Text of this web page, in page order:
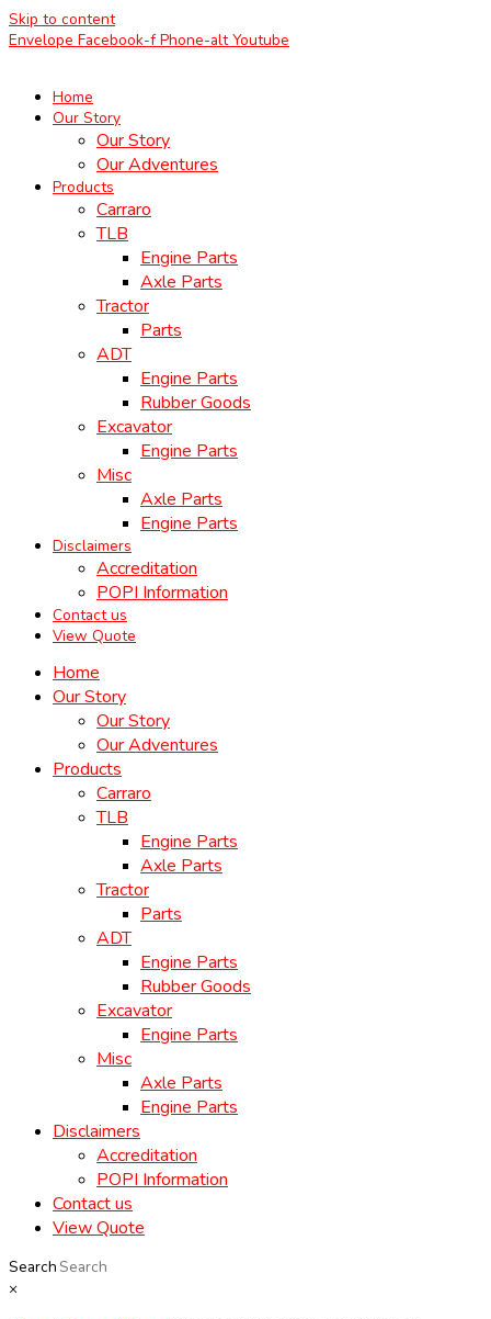
Skip to content
Envelope Facebook-f Phone-alt Youtube
Home
Our Story
Our Story
Our Adventures
Products
Carraro
TLB
Engine Parts
Axle Parts
Tractor
Parts
ADT
Engine Parts
Rubber Goods
Excavator
Engine Parts
Misc
Axle Parts
Engine Parts
Disclaimers
Accreditation
POPI Information
Contact us
View Quote
Home
Our Story
Our Story
Our Adventures
Products
Carraro
TLB
Engine Parts
Axle Parts
Tractor
Parts
ADT
Engine Parts
Rubber Goods
Excavator
Engine Parts
Misc
Axle Parts
Engine Parts
Disclaimers
Accreditation
POPI Information
Contact us
View Quote
Search
×